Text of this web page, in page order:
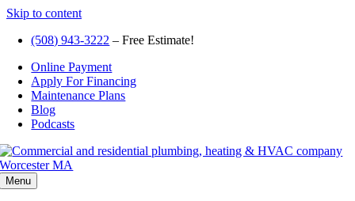
Skip to content
(508) 943-3222 – Free Estimate!
Online Payment
Apply For Financing
Maintenance Plans
Blog
Podcasts
Menu